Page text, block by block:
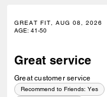
GREAT FIT, AUG 08, 2026
AGE: 41-50
Great service
Great customer service
Recommend to Friends: Yes